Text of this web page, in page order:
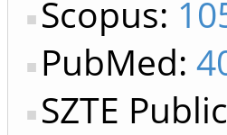
Scopus:
PubMed:
SZTE